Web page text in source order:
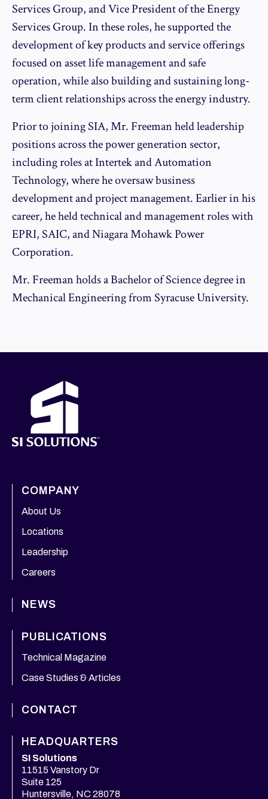
Services Group, and Vice President of the Energy
Services Group. In these roles, he supported the
development of key products and service offerings
focused on asset life management and safe
operation, while also building and sustaining long-
term client relationships across the energy industry.
Prior to joining SIA, Mr. Freeman held leadership
positions across the power generation sector,
including roles at Intertek and Automation
Technology, where he oversaw business
development and project management. Earlier in his
career, he held technical and management roles with
EPRI, SAIC, and Niagara Mohawk Power
Corporation.
Mr. Freeman holds a Bachelor of Science degree in
Mechanical Engineering from Syracuse University.
COMPANY
About Us
Locations
Leadership
Careers
NEWS
PUBLICATIONS
Technical Magazine
Case Studies & Articles
CONTACT
HEADQUARTERS
SI Solutions
11515 Vanstory Dr
Suite 125
Huntersville, NC 28078